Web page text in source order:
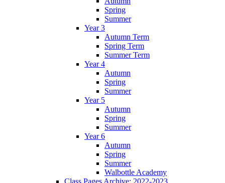
Spring
Summer
Year 3
Autumn Term
Spring Term
Summer Term
Year 4
Autumn
Spring
Summer
Year 5
Autumn
Spring
Summer
Year 6
Autumn
Spring
Summer
Walbottle Academy